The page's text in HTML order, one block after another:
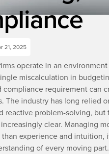
21, 2025
operate in an
miscalculation in
compliance requirement can
The industry has long relied
reactive problem-solving,
clear. Managing
experience and intuition,
of every moving part.